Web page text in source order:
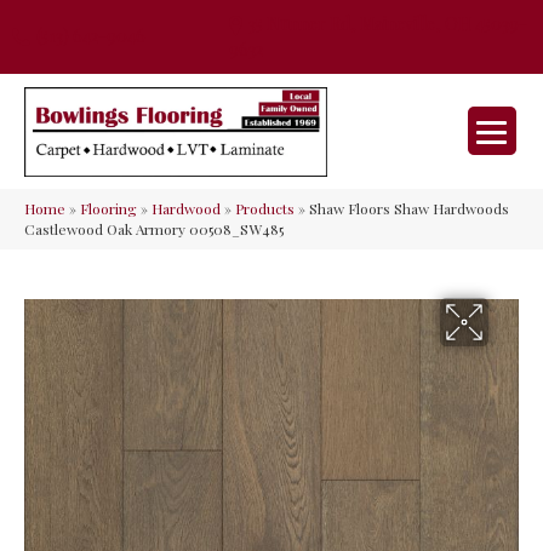
Home » Flooring» Hardwood» Products »Shaw Floors Shaw Hardwoods
Castlewood Oak Armory 00508_SW485